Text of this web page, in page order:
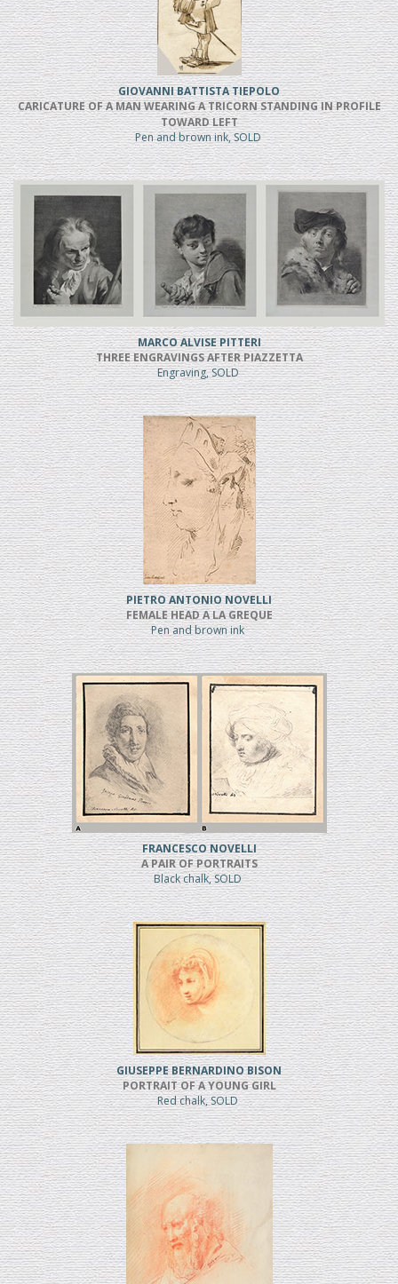
GIOVANNI BATTISTA TIEPOLO
CARICATURE OF A MAN WEARING A TRICORN STANDING IN PROFILE
TOWARD LEFT
Pen and brown ink, SOLD
MARCO ALVISE PITTERI
THREE ENGRAVINGS AFTER PIAZZETTA
Engraving, SOLD
PIETRO ANTONIO NOVELLI
FEMALE HEAD A LA GREQUE
Pen and brown ink
FRANCESCO NOVELLI
A PAIR OF PORTRAITS
Black chalk, SOLD
GIUSEPPE BERNARDINO BISON
PORTRAIT OF A YOUNG GIRL
Red chalk, SOLD